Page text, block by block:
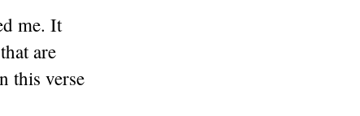
me. It
are
this verse